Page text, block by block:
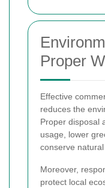
Proper
Effective
reduces the
Proper disposal
usage, lower
conserve
Moreover,
protect local